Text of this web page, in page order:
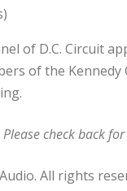
of D.C. Circuit
of the Kennedy
check back
All rights